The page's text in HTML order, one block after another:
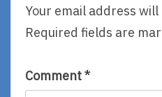
Your email address
Required fields are
Comment*